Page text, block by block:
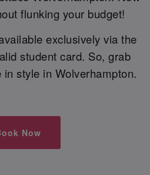
flunking your budget!
exclusively via the
student card. So, grab
style in Wolverhampton.
Now